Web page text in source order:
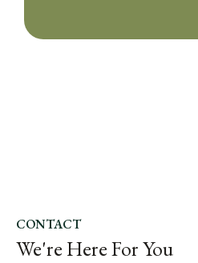
CONTACT
We're Here For You